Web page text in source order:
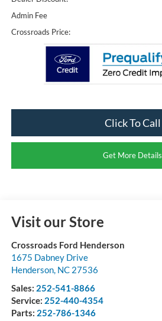
Admin Fee
Crossroads Price:
Click To Call
Get More Details
Visit our Store
Crossroads Ford Henderson
1675 Dabney Drive
Henderson, NC 27536
Sales: 252-541-8866
Service: 252-440-4354
Parts: 252-786-1346